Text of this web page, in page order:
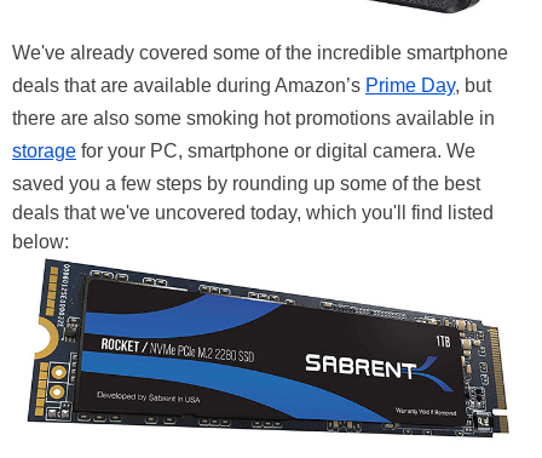
We've already covered some of the incredible smartphone
deals that are available during Amazon’s Prime Day, but
there are also some smoking hot promotions available in
storage for your PC, smartphone or digital camera. We
saved you a few steps by rounding up some of the best
deals that we've uncovered today, which you'll find listed
below: